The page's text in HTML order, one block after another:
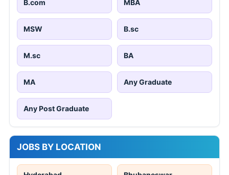
B.com MBA
MSW B.sc
M.sc BA
MA Any Graduate
Any Post Graduate
JOBS BY LOCATION